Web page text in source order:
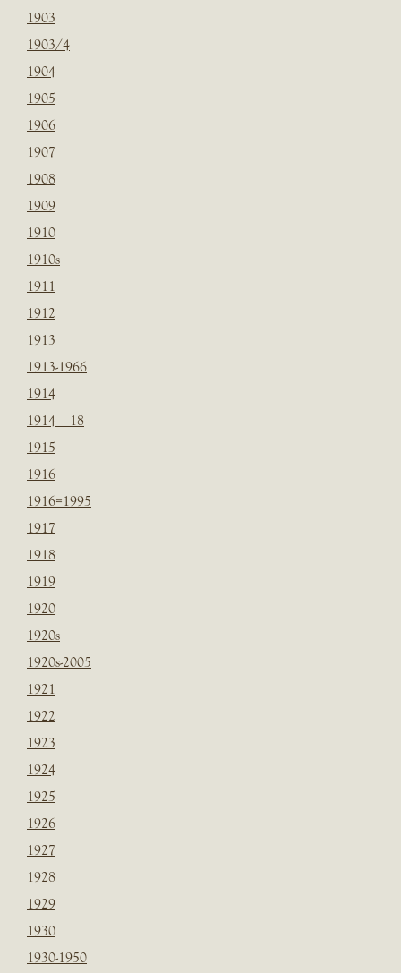
1903
1903/4
1904
1905
1906
1907
1908
1909
1910
1910s
1911
1912
1913
1913-1966
1914
1914 – 18
1915
1916
1916=1995
1917
1918
1919
1920
1920s
1920s-2005
1921
1922
1923
1924
1925
1926
1927
1928
1929
1930
1930-1950